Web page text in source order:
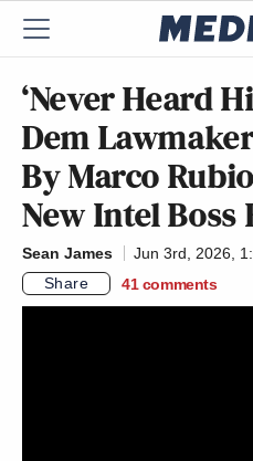
‘Never Heard
Dem
By Marco
New Intel
Sean James
Jun 3rd, 2026,
Share
41 comments